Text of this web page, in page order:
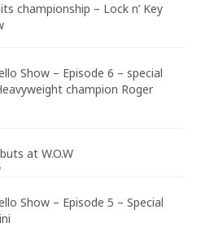
championship – Lock n’ Key
Show – Episode 6 – special
champion Roger
at W.O.W
Show – Episode 5 – Special